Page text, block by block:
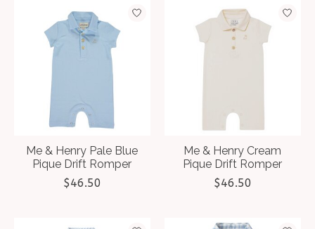
Me & Henry Pale Blue
Pique Drift Romper
$46.50
Me & Henry Cream
Pique Drift Romper
$46.50